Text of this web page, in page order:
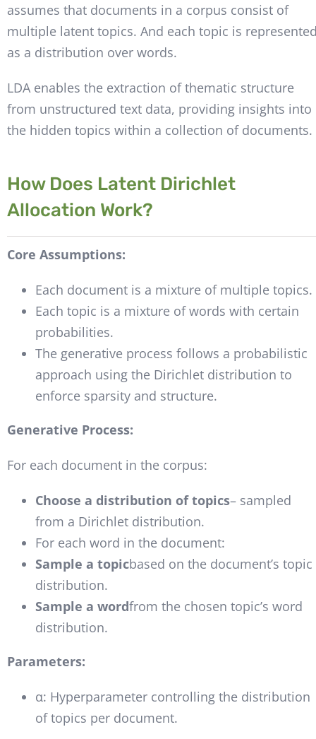
assumes that documents in a corpus consist of
multiple latent topics. And each topic is
as a distribution over words.
LDA enables the extraction of thematic structure
from unstructured text data, providing insights into
the hidden topics within a collection of documents.
How Does Latent Dirichlet
Allocation Work?
Core Assumptions:
Each document is a mixture of multiple topics.
Each topic is a mixture of words with certain
probabilities.
The generative process follows a probabilistic
approach using the Dirichlet distribution to
enforce sparsity and structure.
Generative Process:
For each document in the corpus:
Choose a distribution of topics– sampled
from a Dirichlet distribution.
For each word in the document:
Sample a topicbased on the document’s topic
distribution.
Sample a wordfrom the chosen topic’s word
distribution.
Parameters:
α: Hyperparameter controlling the distribution
of topics per document.